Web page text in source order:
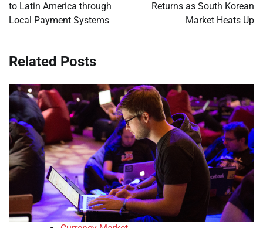
to Latin America through
Local Payment Systems
Returns as South Korean
Market Heats Up
Related Posts